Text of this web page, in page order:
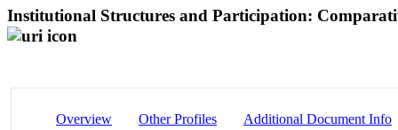
Institutional Structures and Participation:
Overview Other Profiles Additional Document Info